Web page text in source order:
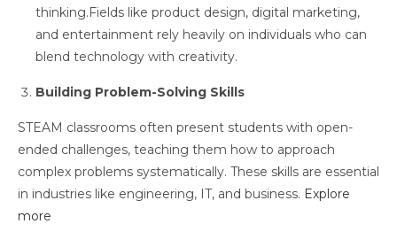
thinking.Fields like product design, digital marketing,
and entertainment rely heavily on individuals who can
blend technology with creativity.
Building Problem-Solving Skills
STEAM classrooms often present students with open-
ended challenges, teaching them how to approach
complex problems systematically. These skills are essential
in industries like engineering, IT, and business. Explore
more